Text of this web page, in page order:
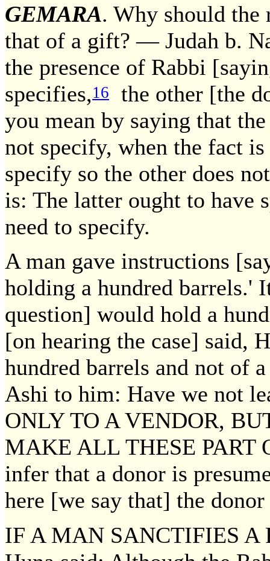
GEMARA. Why should
that of a gift? — Judah b.
the presence of Rabbi
specifies,16
the other [the
you mean by saying that
not specify, when the fact
specify so the other does
is: The latter ought to have
need to specify.
A man gave instructions
holding a hundred barrels.'
question] would hold a
[on hearing the case] said,
hundred barrels and not of
Ashi to him: Have we not
ONLY TO A VENDOR,
MAKE ALL THESE PART
infer that a donor is
here [we say that] the
IF A MAN SANCTIFIES A